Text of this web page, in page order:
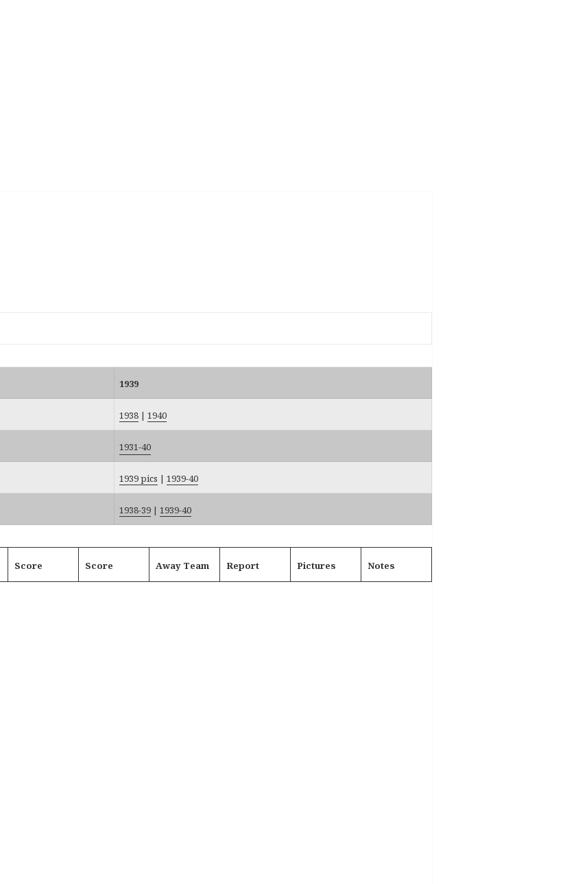
1939
1938 |1940
1931-40
1939 pics |1939-40
1938-39 |1939-40
Score Score Away Team Report Pictures Notes